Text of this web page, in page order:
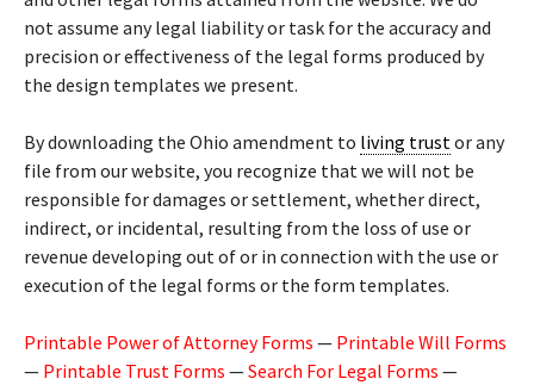
not assume any legal liability or task for the accuracy and
precision or effectiveness of the legal forms produced by
the design templates we present.
By downloading the Ohio amendment to living trustor any
file from our website, you recognize that we will not be
responsible for damages or settlement, whether direct,
indirect, or incidental, resulting from the loss of use or
revenue developing out of or in connection with the use or
execution of the legal forms or the form templates.
Printable Power of Attorney Forms — Printable Will Forms
— Printable Trust Forms —Search For Legal Forms —